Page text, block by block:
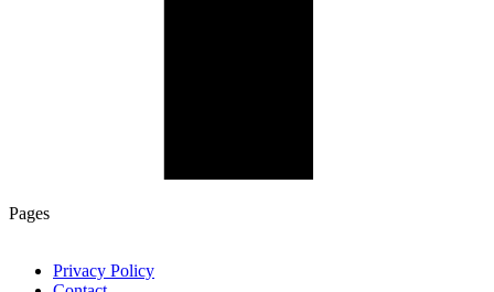
Pages
Privacy Policy